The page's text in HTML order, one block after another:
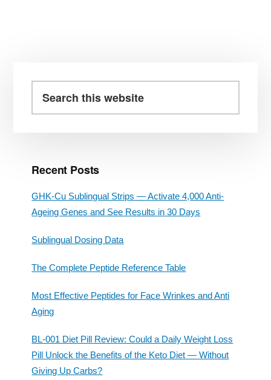
Sidebar
this
Recent Posts
GHK-Cu Sublingual Strips — Activate 4,000 Anti-
Ageing Genes and See Results in 30 Days
Sublingual Dosing Data
The Complete Peptide Reference Table
Most Effective Peptides for Face Wrinkes and Anti
Aging
BL-001 Diet Pill Review: Could a Daily Weight Loss
Pill Unlock the Benefits of the Keto Diet — Without
Giving Up Carbs?